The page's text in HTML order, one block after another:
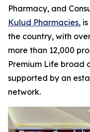
Pharmacy, and
Kulud Pharmacies,
the country, with
more than 12,000
Premium Life broad
supported by an
network.